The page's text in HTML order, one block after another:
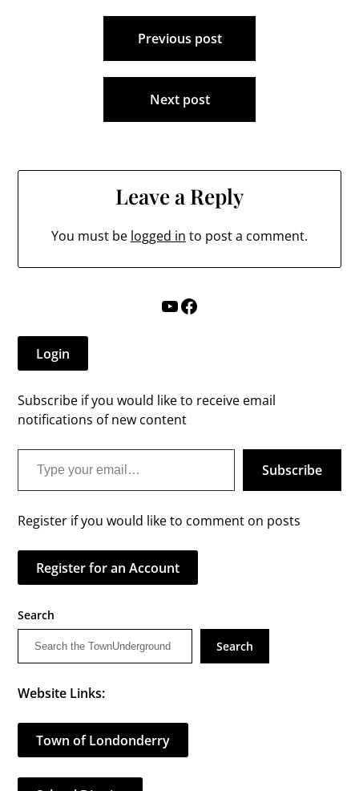
Previous post
Next post
Leave a Reply
You must be logged in to post a comment.
YouTube
Facebook
Login
Subscribe if you would like to receive email
notifications of new content
Type your email…
Subscribe
Register if you would like to comment on posts
Register for an Account
Search
Search
Website Links:
Town of Londonderry